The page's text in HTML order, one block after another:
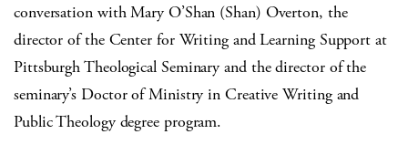
conversation with Mary O’Shan (Shan) Overton, the
director of the Center for Writing and Learning Support at
Pittsburgh Theological Seminary and the director of the
seminary’s Doctor of Ministry in Creative Writing and
Public Theology degree program.